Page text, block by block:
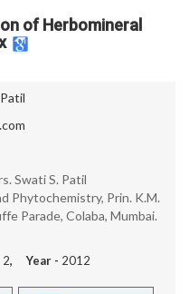
of Herbomineral
Swati S. Patil
Phytochemistry, Prin. K.M.
Parade, Colaba, Mumbai.
2, Year - 2012